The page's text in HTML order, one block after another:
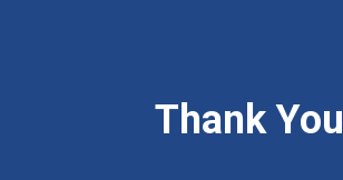
Thank You